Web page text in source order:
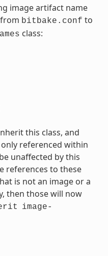
image artifact name
bitbake.conf to
class:
this class, and
referenced within
unaffected by this
references to these
is not an image or a
then those will now
image-